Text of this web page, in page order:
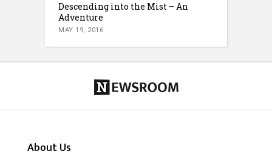
Descending into the Mist – An
Adventure
MAY 19, 2016
About Us